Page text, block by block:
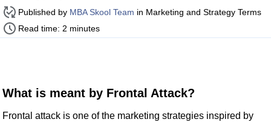
Published by MBA Skool Team in Marketing and Strategy Terms
Read time: 2 minutes
What is meant by Frontal Attack?
Frontal attack is one of the marketing strategies inspired by